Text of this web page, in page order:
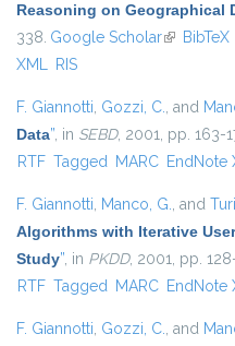
Reasoning on Geographical
338. Google Scholar(link isBibTeX
XML RIS
F. Giannotti, Gozzi, C., and
Data”, in SEBD, 2001, pp. 163-
RTF Tagged MARC EndNote
F. Giannotti, Manco, G., and
Algorithms with Iterative
Study”, in PKDD, 2001, pp.
RTF Tagged MARC EndNote
F. Giannotti, Gozzi, C., and